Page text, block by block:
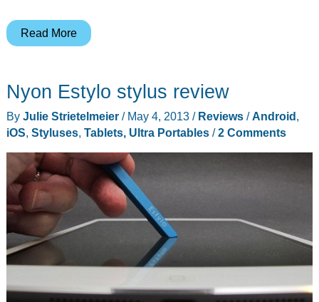
Archos
ChefPad,
an
Android
especially
for
cooking
enthusiasts
Read More
Nyon Estylo stylus review
By Julie Strietelmeier / May 4, 2013 / Reviews/Android,
iOS, Styluses, Tablets, Ultra Portables/2 Comments